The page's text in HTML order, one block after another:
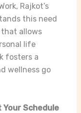
Rajkot’s
this need
allows
life
fosters a
wellness go
Your Schedule